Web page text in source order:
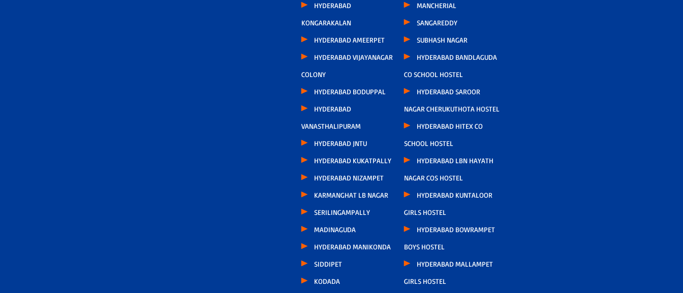
HYDERABAD
KONGARAKALAN
HYDERABAD AMEERPET
HYDERABAD VIJAYANAGAR
COLONY
HYDERABAD BODUPPAL
HYDERABAD
VANASTHALIPURAM
HYDERABAD JNTU
HYDERABAD KUKATPALLY
HYDERABAD NIZAMPET
KARMANGHAT LB NAGAR
SERILINGAMPALLY
MADINAGUDA
HYDERABAD MANIKONDA
SIDDIPET
KODADA
MANCHERIAL
SANGAREDDY
SUBHASH NAGAR
HYDERABAD BANDLAGUDA
CO SCHOOL HOSTEL
HYDERABAD SAROOR
NAGAR CHERUKUTHOTA HOSTEL
HYDERABAD HITEX CO
SCHOOL HOSTEL
HYDERABAD LBN HAYATH
NAGAR COS HOSTEL
HYDERABAD KUNTALOOR
GIRLS HOSTEL
HYDERABAD BOWRAMPET
BOYS HOSTEL
HYDERABAD MALLAMPET
GIRLS HOSTEL